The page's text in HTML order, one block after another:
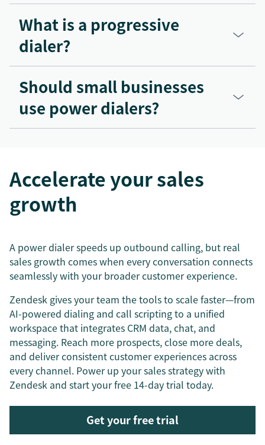
What is a progressive
dialer?
Should small businesses
use power dialers?
Accelerate your sales
growth
A power dialer speeds up outbound calling, but real
sales growth comes when every conversation connects
seamlessly with your broader customer experience.
Zendesk gives your team the tools to scale faster—from
AI-powered dialing and call scripting to a unified
workspace that integrates CRM data, chat, and
messaging. Reach more prospects, close more deals,
and deliver consistent customer experiences across
every channel. Power up your sales strategy with
Zendesk and start your free 14-day trial today.
Get your free trial